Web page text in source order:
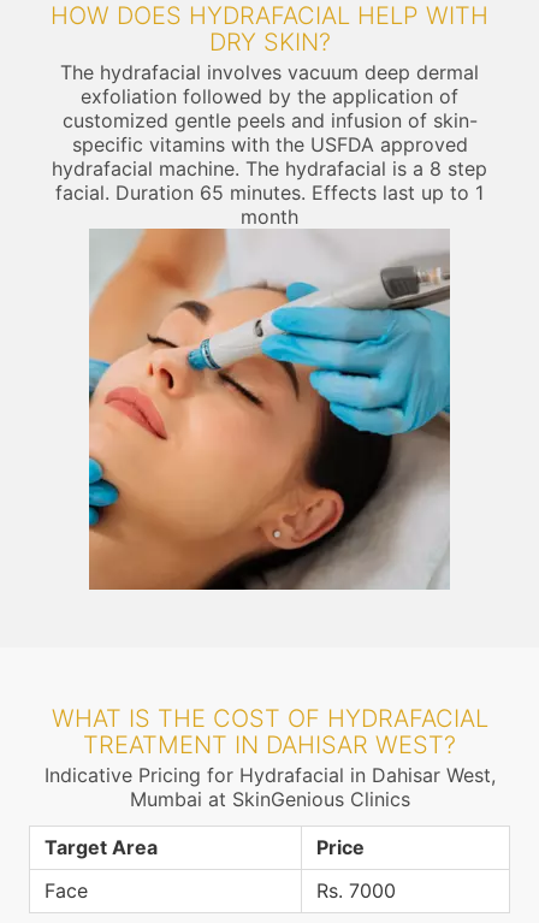
HOW DOES HYDRAFACIAL HELP WITH
DRY SKIN?
The hydrafacial involves vacuum deep dermal
exfoliation followed by the application of
customized gentle peels and infusion of skin-
specific vitamins with the USFDA approved
hydrafacial machine. The hydrafacial is a 8 step
facial. Duration 65 minutes. Effects last up to 1
month
WHAT IS THE COST OF HYDRAFACIAL
TREATMENT IN DAHISAR WEST?
Indicative Pricing for Hydrafacial in Dahisar West,
Mumbai at SkinGenious Clinics
Target Area
Price
Face
Rs. 7000